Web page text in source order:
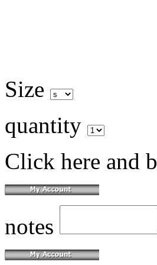
Size
quantity
Click here and
notes